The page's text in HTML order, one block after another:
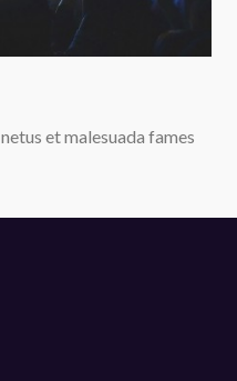
et malesuada fames